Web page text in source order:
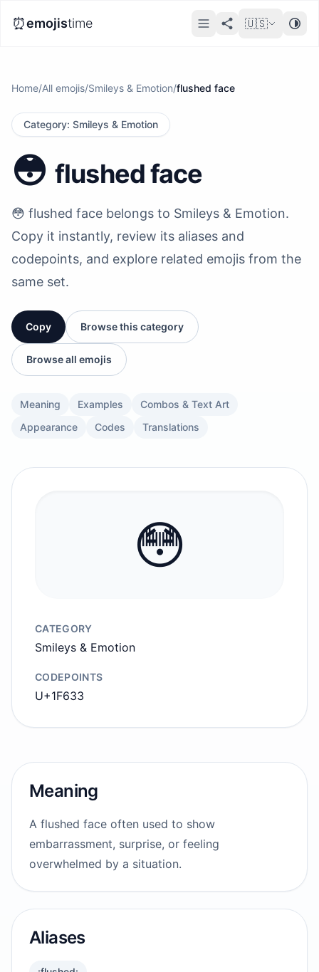
⏰emojistime 🇺🇸
Home/All emojis/Smileys & Emotion/flushed face
Category: Smileys & Emotion
😳 flushed face
😳 flushed face belongs to Smileys & Emotion.
Copy it instantly, review its aliases and
codepoints, and explore related emojis from the
same set.
Copy Browse this category
Browse all emojis
Meaning Examples
Combos & Text Art
Appearance
Codes Translations
😳
CATEGORY
Smileys & Emotion
CODEPOINTS
U+1F633
Meaning
A flushed face often used to show
embarrassment, surprise, or feeling
overwhelmed by a situation.
Aliases